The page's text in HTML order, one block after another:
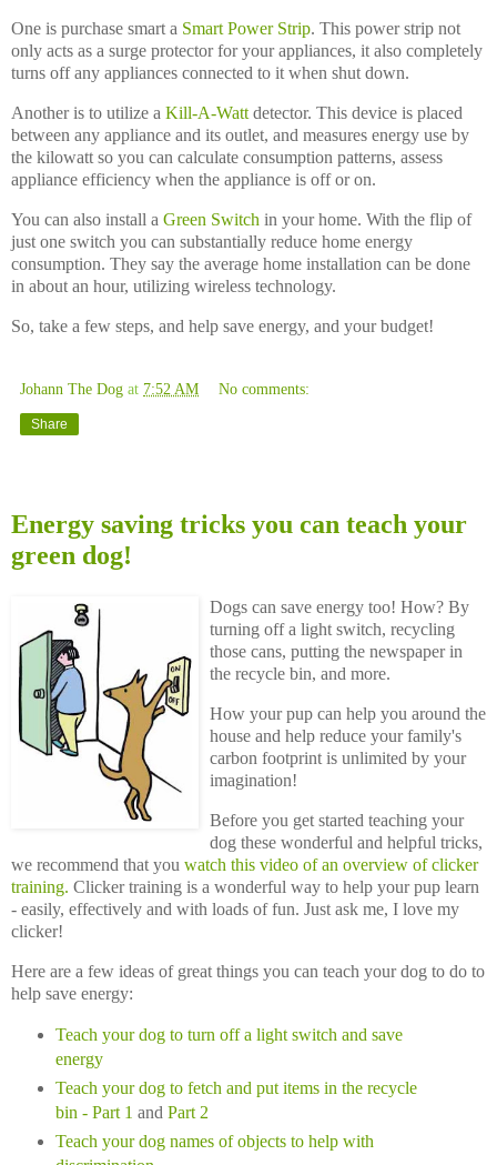
One is purchase smart a Smart Power Strip. This power strip not
only acts as a surge protector for your appliances, it also completely
turns off any appliances connected to it when shut down.
Another is to utilize a Kill-A-Watt detector. This device is placed
between any appliance and its outlet, and measures energy use by
the kilowatt so you can calculate consumption patterns, assess
appliance efficiency when the appliance is off or on.
You can also install a Green Switch in your home. With the flip of
just one switch you can substantially reduce home energy
consumption. They say the average home installation can be done
in about an hour, utilizing wireless technology.
So, take a few steps, and help save energy, and your budget!
Johann The Dog at 7:52 AM No comments:
Share
Energy saving tricks you can teach your
green dog!
Dogs can save energy too! How? By
turning off a light switch, recycling
those cans, putting the newspaper in
the recycle bin, and more.
How your pup can help you around the
house and help reduce your family's
carbon footprint is unlimited by your
imagination!
Before you get started teaching your
dog these wonderful and helpful tricks,
we recommend that you watch this video of an overview of clicker
training. Clicker training is a wonderful way to help your pup learn
- easily, effectively and with loads of fun. Just ask me, I love my
clicker!
Here are a few ideas of great things you can teach your dog to do to
help save energy:
Teach your dog to turn off a light switch and save
energy
Teach your dog to fetch and put items in the recycle
bin - Part 1 and Part 2
Teach your dog names of objects to help with